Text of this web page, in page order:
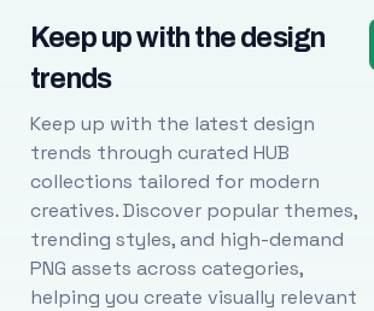
Keep up with the design
trends
Keep up with the latest design
trends through curated HUB
collections tailored for modern
creatives. Discover popular themes,
trending styles, and high-demand
PNG assets across categories,
helping you create visually relevant